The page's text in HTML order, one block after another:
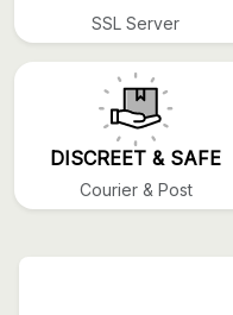
SSL Server
DISCREET & SAFE
Courier & Post